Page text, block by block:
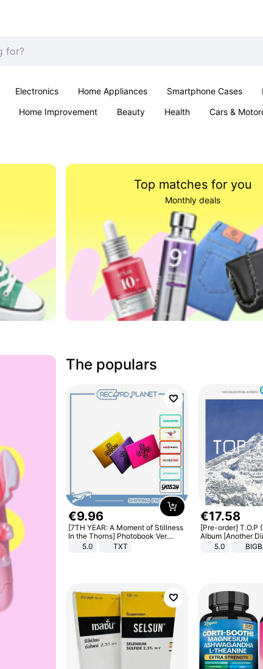
Electronics Home Appliances Smartphone Cases
Home Improvement Beauty Health Cars &
Top matches for you
Monthly deals
The populars
€9.96
[7TH YEAR: A Moment of Stillness
In the Thorns] Photobook Ver.
[POB]5.0 TXT
€17.58
[Pre-order] T.O.P
Album [Another
Standard Ver.
5.0